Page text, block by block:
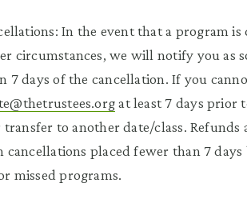
In the event that a program is
circumstances, we will notify you as
days of the cancellation. If you
at least 7 days prior
to another date/class.
placed fewer than 7
missed programs.